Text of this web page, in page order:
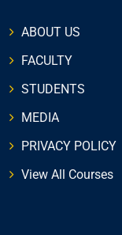
ABOUT US
FACULTY
STUDENTS
MEDIA
PRIVACY POLICY
View All Courses